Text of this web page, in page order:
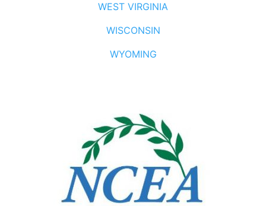
WEST VIRGINIA
WISCONSIN
WYOMING